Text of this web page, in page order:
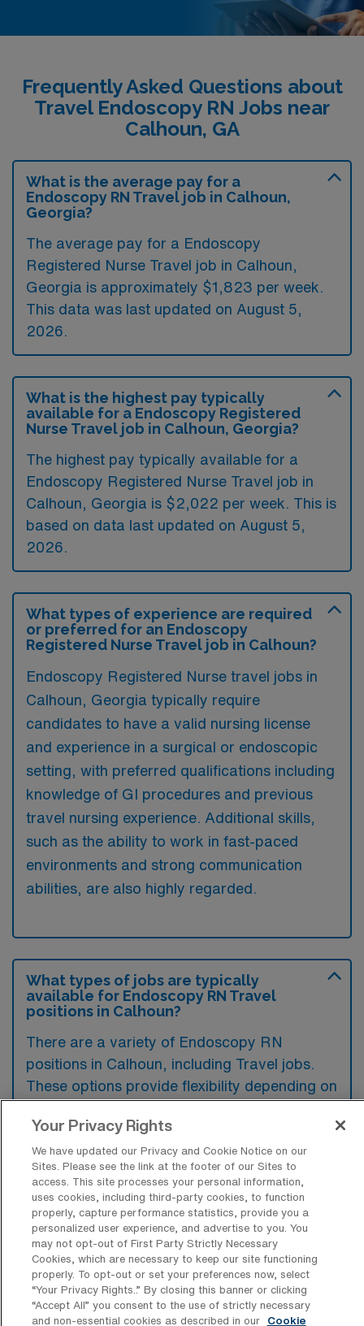
Frequently Asked Questions about
Travel Endoscopy RN Jobs near
Calhoun, GA
What is the average pay for a
Endoscopy RN Travel job in Calhoun,
Georgia?
The average pay for a Endoscopy
Registered Nurse Travel job in Calhoun,
Georgia is approximately $1,823 per week.
This data was last updated on August 5,
2026.
What is the highest pay typically
available for a Endoscopy Registered
Nurse Travel job in Calhoun, Georgia?
The highest pay typically available for a
Endoscopy Registered Nurse Travel job in
Calhoun, Georgia is $2,022 per week. This is
based on data last updated on August 5,
2026.
What types of experience are required
or preferred for an Endoscopy
Registered Nurse Travel job in Calhoun?
Endoscopy Registered Nurse travel jobs in
Calhoun, Georgia typically require
candidates to have a valid nursing license
and experience in a surgical or endoscopic
setting, with preferred qualifications including
knowledge of GI procedures and previous
travel nursing experience. Additional skills,
such as the ability to work in fast-paced
environments and strong communication
abilities, are also highly regarded.
What types of jobs are typically
available for Endoscopy RN Travel
positions in Calhoun?
There are a variety of Endoscopy RN
positions in Calhoun, including Travel jobs.
These options provide flexibility depending on
What types of facilities offer
Endoscopy Registered Nurse Travel
jobs in Calhoun?
Endoscopy Registered Nurse travel jobs in
Calhoun, Georgia, are typically offered in
hospitals and specialized outpatient surgical
centers that provide gastrointestinal services.
Your Privacy Rights
We have updated our Privacy and Cookie Notice on our
Sites. Please see the link at the footer of our Sites to
access. This site processes your personal information,
uses cookies, including third-party cookies, to function
properly, capture performance statistics, provide you a
personalized user experience, and advertise to you. You
may not opt-out of First Party Strictly Necessary
Cookies, which are necessary to keep our site functioning
properly. To opt-out or set your preferences now, select
“Your Privacy Rights..” By closing this banner or clicking
“Accept All” you consent to the use of strictly necessary
and non-essential cookies as described in our
Cookie